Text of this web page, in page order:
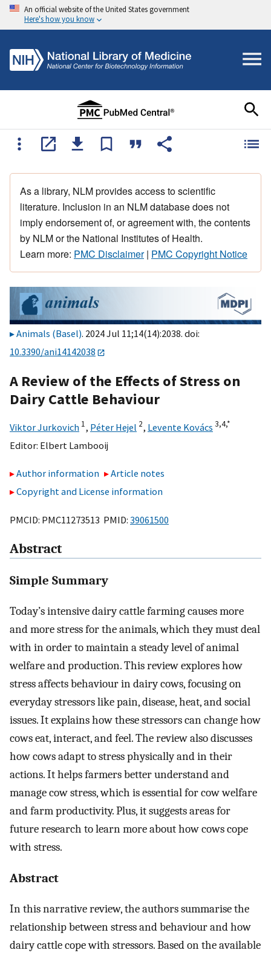
An official website of the United States government
Here's how you know
As a library, NLM provides access to scientific
literature. Inclusion in an NLM database does not
imply endorsement of, or agreement with, the contents
by NLM or the National Institutes of Health.
Learn more: PMC Disclaimer| PMC Copyright Notice
Animals (Basel). 2024 Jul 11;14(14):2038. doi:
10.3390/ani14142038
A Review of the Effects of Stress on
Dairy Cattle Behaviour
Viktor Jurkovich 1, Péter Hejel 2, Levente Kovács 3,4,*
Editor: Elbert Lambooij
Author information
Article notes
Copyright and License information
PMCID: PMC11273513 PMID: 39061500
Abstract
Simple Summary
Today’s intensive dairy cattle farming causes more
and more stress for the animals, which they must deal
with in order to maintain a steady level of animal
welfare and production. This review explores how
stress affects behaviour in dairy cows, focusing on
everyday stressors like pain, disease, heat, and social
issues. It explains how these stressors can change how
cows eat, interact, and feel. The review also discusses
how cows adapt to stress physically and in their
actions. It helps farmers better understand and
manage cow stress, which is essential for cow welfare
and farm productivity. Plus, it suggests areas for
future research to learn more about how cows cope
with stress.
Abstract
In this narrative review, the authors summarise the
relationship between stress and behaviour and how
dairy cattle cope with stressors. Based on the available